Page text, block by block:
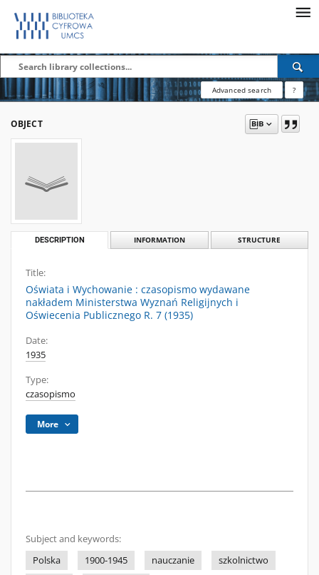
Advanced search ?
OBJECT
DESCRIPTION INFORMATION STRUCTURE
Title:
Oświata i Wychowanie : czasopismo wydawane
nakładem Ministerstwa Wyznań Religijnych i
Oświecenia Publicznego R. 7 (1935)
Date:
1935
Type:
czasopismo
More
Subject and keywords:
Polska
1900-1945 nauczanie
szkolnictwo